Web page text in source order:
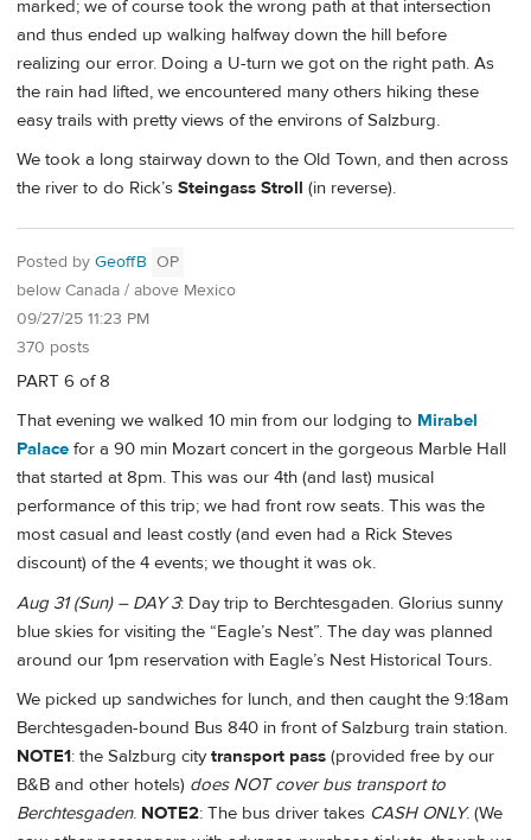
marked; we of course took the wrong path at that intersection
and thus ended up walking halfway down the hill before
realizing our error. Doing a U-turn we got on the right path. As
the rain had lifted, we encountered many others hiking these
easy trails with pretty views of the environs of Salzburg.
We took a long stairway down to the Old Town, and then across
the river to do Rick’s Steingass Stroll (in reverse).
Posted by GeoffB OP
below Canada / above Mexico
09/27/25 11:23 PM
370 posts
PART 6 of 8
That evening we walked 10 min from our lodging to Mirabel
Palace for a 90 min Mozart concert in the gorgeous Marble Hall
that started at 8pm. This was our 4th (and last) musical
performance of this trip; we had front row seats. This was the
most casual and least costly (and even had a Rick Steves
discount) of the 4 events; we thought it was ok.
Aug 31 (Sun) – DAY 3: Day trip to Berchtesgaden. Glorius sunny
blue skies for visiting the “Eagle’s Nest”. The day was planned
around our 1pm reservation with Eagle’s Nest Historical Tours.
We picked up sandwiches for lunch, and then caught the 9:18am
Berchtesgaden-bound Bus 840 in front of Salzburg train station.
NOTE1: the Salzburg citytransport pass (provided free by our
B&B and other hotels) does NOT cover bus transport to
Berchtesgaden. NOTE2: The bus driver takes CASH ONLY. (We